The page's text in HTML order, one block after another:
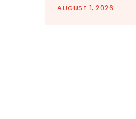
AUGUST 1, 2026